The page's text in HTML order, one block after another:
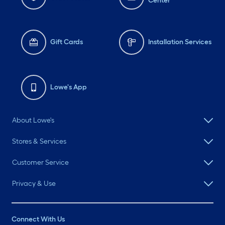
Gift Cards Installation Services
Lowe's App
About Lowe's
Stores & Services
Customer Service
Privacy & Use
Connect With Us